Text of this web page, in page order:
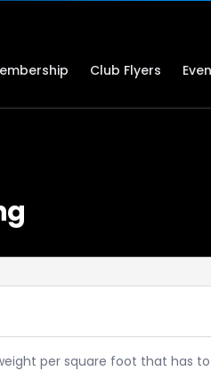
Club Flyers
per square foot that has